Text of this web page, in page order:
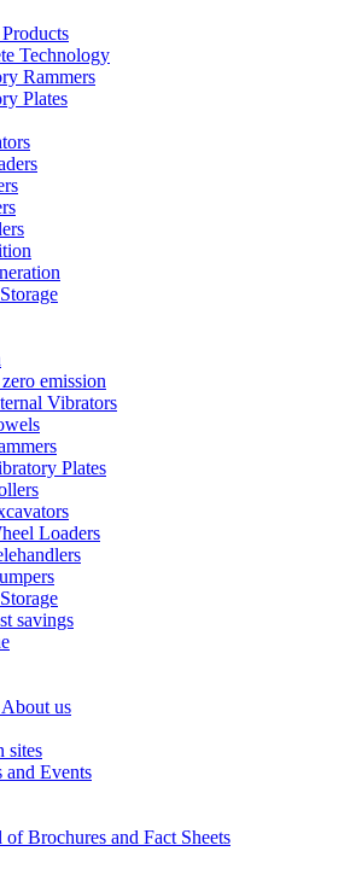
Products
Technology
Rammers
Plates
zero emission
Vibrators
Plates
Loaders
savings
About us
sites
and Events
Brochures and Fact Sheets